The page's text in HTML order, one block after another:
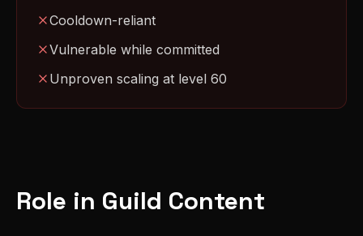
Cooldown-reliant
Vulnerable while committed
Unproven scaling at level 60
Role in Guild Content